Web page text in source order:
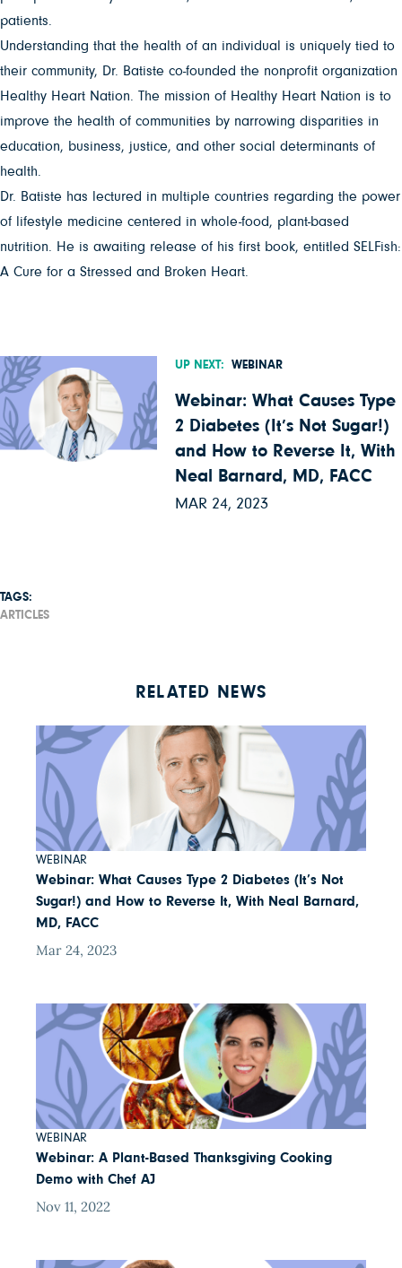
patients.
Understanding that the health of an individual is uniquely tied to
their community, Dr. Batiste co-founded the nonprofit organization
Healthy Heart Nation. The mission of Healthy Heart Nation is to
improve the health of communities by narrowing disparities in
education, business, justice, and other social determinants of
health.
Dr. Batiste has lectured in multiple countries regarding the power
of lifestyle medicine centered in whole-food, plant-based
nutrition. He is awaiting release of his first book, entitled SELFish:
A Cure for a Stressed and Broken Heart.
UP NEXT: WEBINAR
Webinar: What Causes Type
2 Diabetes (It’s Not Sugar!)
and How to Reverse It, With
Neal Barnard, MD, FACC
MAR 24, 2023
TAGS:
ARTICLES
RELATED NEWS
WEBINAR
Webinar: What Causes Type 2 Diabetes (It’s Not
Sugar!) and How to Reverse It, With Neal Barnard,
MD, FACC
Mar 24, 2023
WEBINAR
Webinar: A Plant-Based Thanksgiving Cooking
Demo with Chef AJ
Nov 11, 2022